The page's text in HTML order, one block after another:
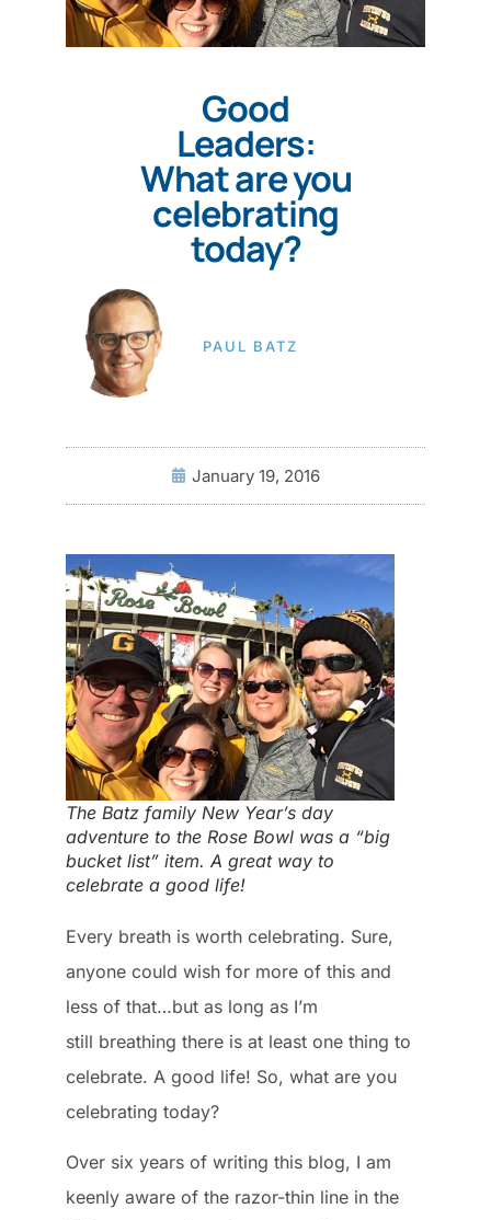
Good
Leaders:
What are you
celebrating
today?
PAUL BATZ
January 19, 2016
The Batz family New Year’s day
adventure to the Rose Bowl was a “big
bucket list” item. A great way to
celebrate a good life!
Every breath is worth celebrating. Sure,
anyone could wish for more of this and
less of that…but as long as I’m
still breathing there is at least one thing to
celebrate. A good life! So, what are you
celebrating today?
Over six years of writing this blog, I am
keenly aware of the razor-thin line in the